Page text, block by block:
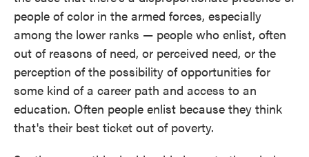
people of color in the armed forces, especially
among the lower ranks — people who enlist, often
out of reasons of need, or perceived need, or the
perception of the possibility of opportunities for
some kind of a career path and access to an
education. Often people enlist because they think
that's their best ticket out of poverty.